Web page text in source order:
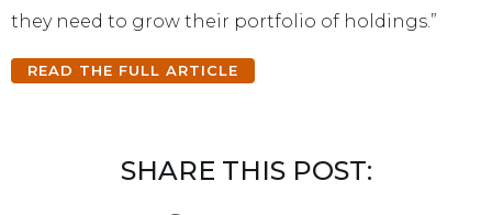
they need to grow their portfolio of holdings.”
READ THE FULL ARTICLE
SHARE THIS POST: